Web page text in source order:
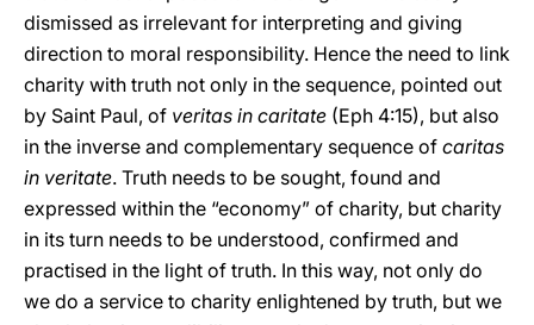
dismissed as irrelevant for interpreting and giving
direction to moral responsibility. Hence the need to link
charity with truth not only in the sequence, pointed out
by Saint Paul, of veritas in caritate (Eph 4:15), but also
in the inverse and complementary sequence of caritas
in veritate. Truth needs to be sought, found and
expressed within the “economy” of charity, but charity
in its turn needs to be understood, confirmed and
practised in the light of truth. In this way, not only do
we do a service to charity enlightened by truth, but we